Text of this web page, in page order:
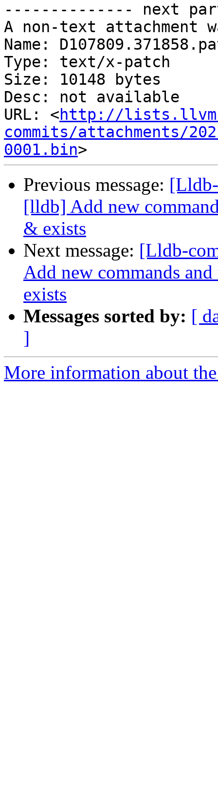
-------------- next
A non-text attachment
Name:
Type: text/x-patch
Size: 10148 bytes
Desc: not available
URL: <http://
commits/attachments/
0001.bin
Previous message:
[lldb] Add new
& exists
Next message: [Lldb-
Add new commands
exists
Messages sorted by: [
]
More information about